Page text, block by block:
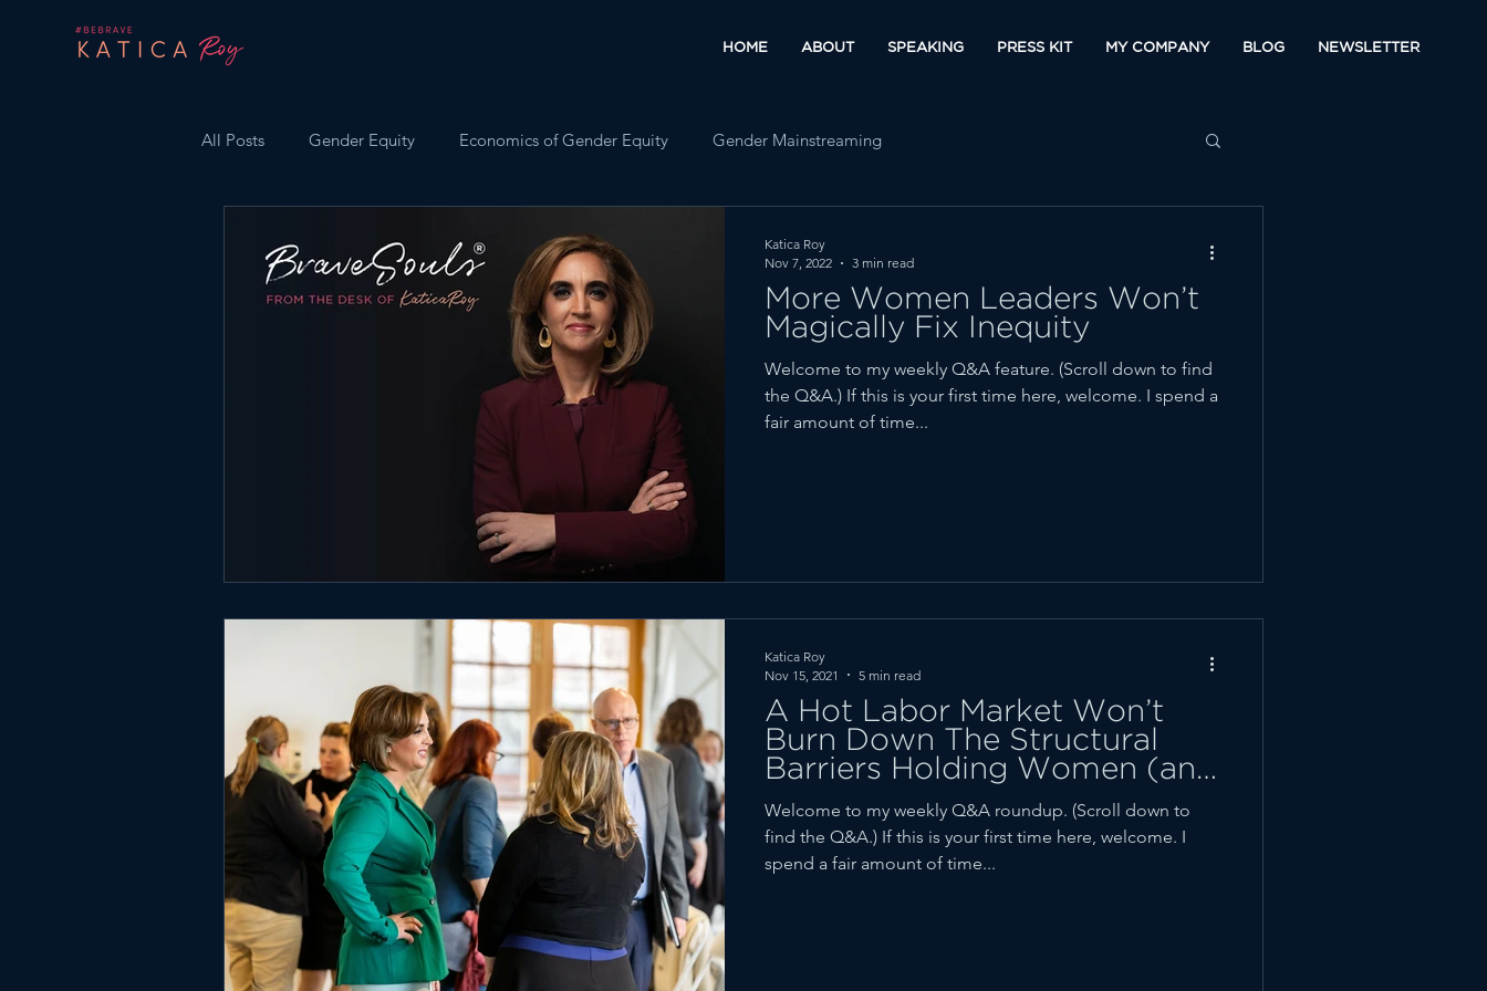
HOME ABOUT SPEAKING PRESS KIT MY COMPANY BLOG NEWSLETTER
All Posts Gender Equity Economics of Gender Equity Gender Mainstreaming
More Women Leaders Won’t
Magically Fix Inequity
Welcome to my weekly Q&A feature. (Scroll down to find
the Q&A.) If this is your first time here, welcome. I spend a
fair amount of time...
Katica Roy
Nov 7, 2022
3 min read
A Hot Labor Market Won’t
Burn Down The Structural
Barriers Holding Women (and
the Economy) Back
Welcome to my weekly Q&A roundup. (Scroll down to
find the Q&A.) If this is your first time here, welcome. I
spend a fair amount of time...
Katica Roy
Nov 15, 2021
5 min read